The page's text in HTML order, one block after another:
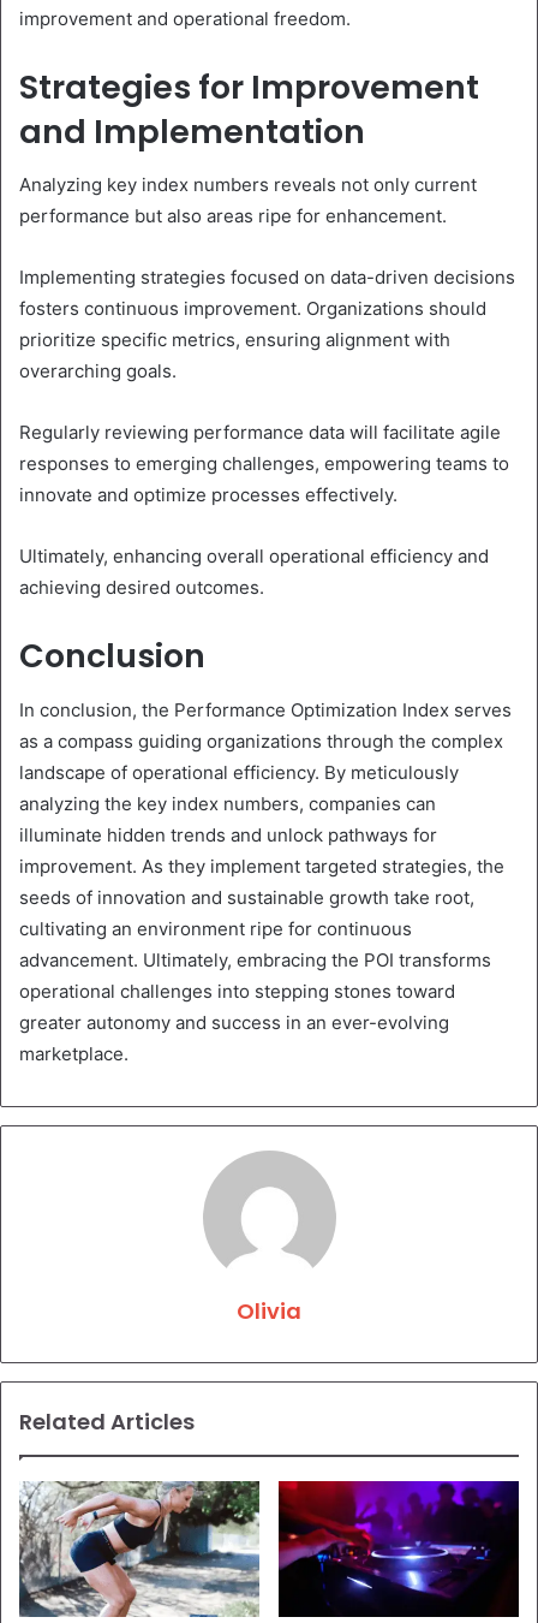
improvement and operational freedom.
Strategies for Improvement
and Implementation
Analyzing key index numbers reveals not only current
performance but also areas ripe for enhancement.
Implementing strategies focused on data-driven decisions
fosters continuous improvement. Organizations should
prioritize specific metrics, ensuring alignment with
overarching goals.
Regularly reviewing performance data will facilitate agile
responses to emerging challenges, empowering teams to
innovate and optimize processes effectively.
Ultimately, enhancing overall operational efficiency and
achieving desired outcomes.
Conclusion
In conclusion, the Performance Optimization Index serves
as a compass guiding organizations through the complex
landscape of operational efficiency. By meticulously
analyzing the key index numbers, companies can
illuminate hidden trends and unlock pathways for
improvement. As they implement targeted strategies, the
seeds of innovation and sustainable growth take root,
cultivating an environment ripe for continuous
advancement. Ultimately, embracing the POI transforms
operational challenges into stepping stones toward
greater autonomy and success in an ever-evolving
marketplace.
Olivia
Related Articles